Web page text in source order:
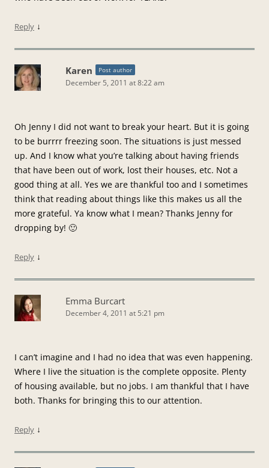
Reply ↓
Karen Post author
December 5, 2011 at 8:22 am
Oh Jenny I did not want to break your heart. But it is going
to be burrrr freezing soon. The situations is just messed
up. And I know what you’re talking about having friends
that have been out of work, lost their houses, etc. Not a
good thing at all. Yes we are thankful too and I sometimes
think that reading about things like this makes us all the
more grateful. Ya know what I mean? Thanks Jenny for
dropping by! 🙂
Reply ↓
Emma Burcart
December 4, 2011 at 5:21 pm
I can’t imagine and I had no idea that was even happening.
Where I live the situation is the complete opposite. Plenty
of housing available, but no jobs. I am thankful that I have
both. Thanks for bringing this to our attention.
Reply ↓